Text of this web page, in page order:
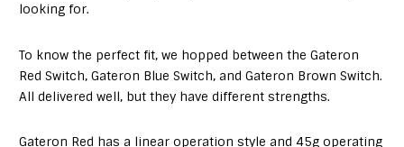
looking for.
To know the perfect fit, we hopped between the Gateron
Red Switch, Gateron Blue Switch, and Gateron Brown Switch.
All delivered well, but they have different strengths.
Gateron Red has a linear operation style and 45g operating